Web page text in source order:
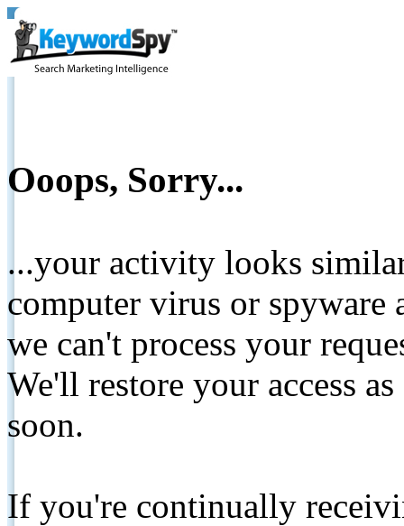
Ooops, Sorry...
...your activity looks
computer virus or spyware
we can't process your
We'll restore your access
soon.
If you're continually